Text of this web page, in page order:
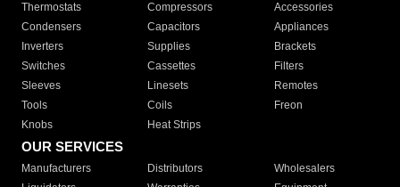
Thermostats
Compressors
Accessories
Condensers
Capacitors
Appliances
Inverters
Supplies
Brackets
Switches
Cassettes
Filters
Sleeves
Linesets
Remotes
Tools
Coils
Freon
Knobs
Heat Strips
OUR SERVICES
Manufacturers Distributors
Wholesalers